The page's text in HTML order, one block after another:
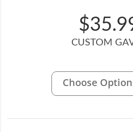
CUSTOM
Choose